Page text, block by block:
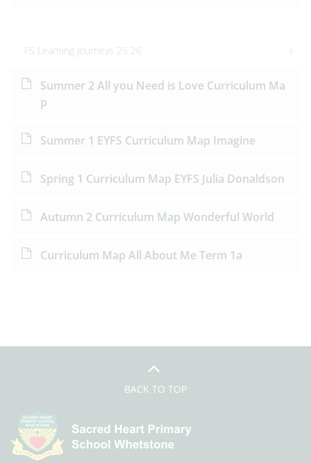
FS Learning Journeys 25 26
Summer 2 All you Need is Love Curriculum Ma
p
Summer 1 EYFS Curriculum Map Imagine
Spring 1 Curriculum Map EYFS Julia Donaldson
Autumn 2 Curriculum Map Wonderful World
Curriculum Map All About Me Term 1a
BACK TO TOP